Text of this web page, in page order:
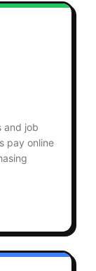
and job
pay online